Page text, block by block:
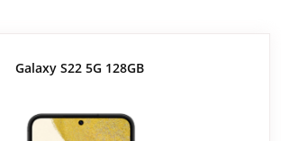
Galaxy S22 5G 128GB